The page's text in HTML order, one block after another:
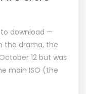
to download —
the drama, the
12 but was
main ISO (the